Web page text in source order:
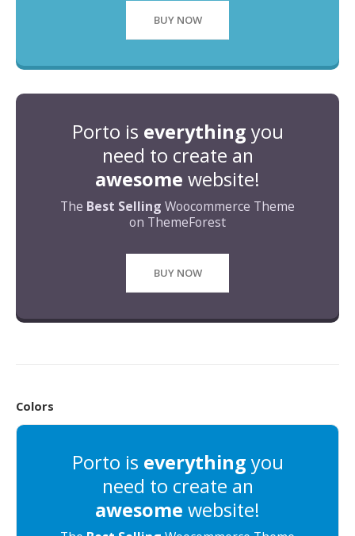
BUY NOW
Porto is everything you
need to create an
awesome website!
The Best Selling Woocommerce Theme
on ThemeForest
BUY NOW
Colors
Porto is everything you
need to create an
awesome website!